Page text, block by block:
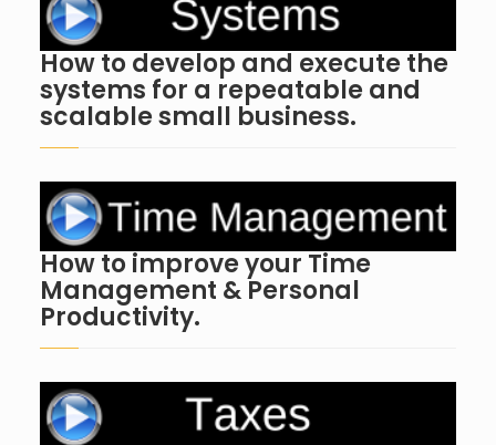
How to develop and execute the
systems for a repeatable and
scalable small business.
How to improve your Time
Management & Personal
Productivity.